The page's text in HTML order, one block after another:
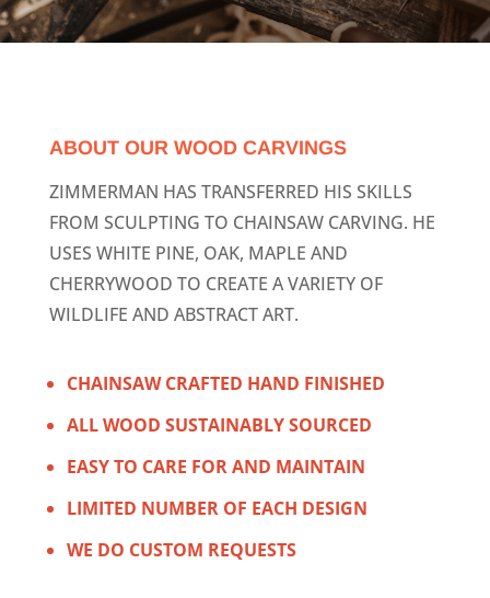
ABOUT OUR WOOD CARVINGS
ZIMMERMAN HAS TRANSFERRED HIS SKILLS
FROM SCULPTING TO CHAINSAW CARVING. HE
USES WHITE PINE, OAK, MAPLE AND
CHERRYWOOD TO CREATE A VARIETY OF
WILDLIFE AND ABSTRACT ART.
CHAINSAW CRAFTED HAND FINISHED
ALL WOOD SUSTAINABLY SOURCED
EASY TO CARE FOR AND MAINTAIN
LIMITED NUMBER OF EACH DESIGN
WE DO CUSTOM REQUESTS